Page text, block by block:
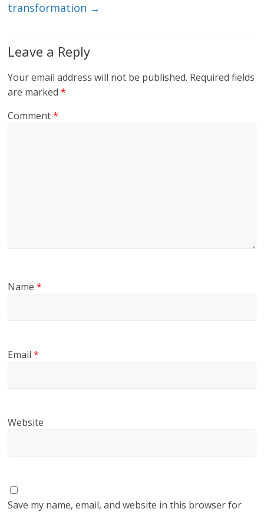
transformation →
Leave a Reply
Your email address will not be published. Required fields
are marked*
Comment*
Name*
Email*
Website
Save my name, email, and website in this browser for